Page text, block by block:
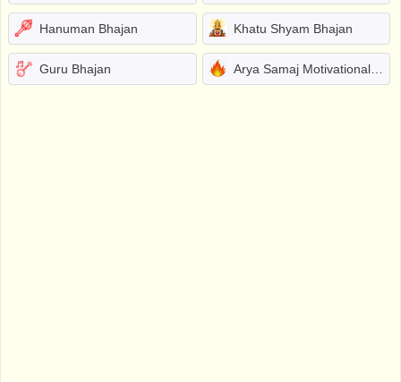
Hanuman Bhajan Khatu Shyam Bhajan
Guru Bhajan Arya Samaj Motivational Bhajans